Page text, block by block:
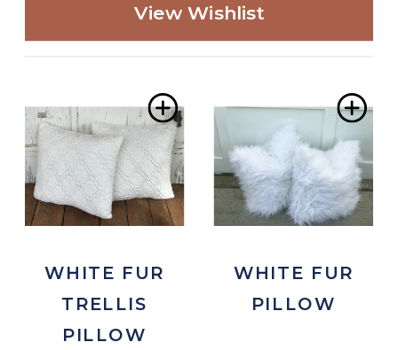
View Wishlist
Add
to
Wishlist
WHITE FUR
TRELLIS
PILLOW
to
WHITE FUR
PILLOW